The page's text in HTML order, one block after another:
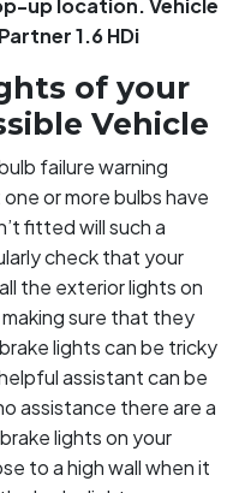
1.6 HDi
of your
Vehicle
failure warning
or more bulbs have
fitted will such a
check that your
the exterior lights on
sure that they
lights can be tricky
assistant can be
assistance there are a
lights on your
to a high wall when it